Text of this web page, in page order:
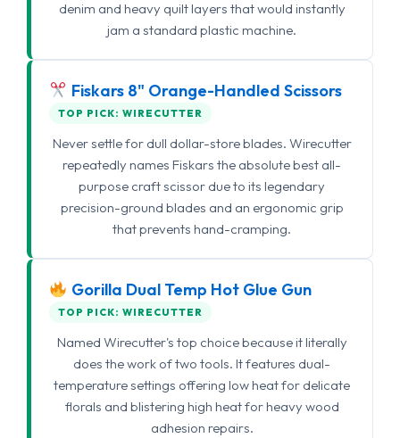
denim and heavy quilt layers that would instantly
jam a standard plastic machine.
Fiskars 8" Orange-Handled Scissors
TOP PICK: WIRECUTTER
Never settle for dull dollar-store blades. Wirecutter
repeatedly names Fiskars the absolute best all-
purpose craft scissor due to its legendary
precision-ground blades and an ergonomic grip
that prevents hand-cramping.
Gorilla Dual Temp Hot Glue Gun
TOP PICK: WIRECUTTER
Named Wirecutter's top choice because it literally
does the work of two tools. It features dual-
temperature settings offering low heat for delicate
florals and blistering high heat for heavy wood
adhesion repairs.